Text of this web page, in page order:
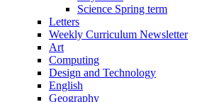
Science Spring term
Letters
Weekly Curriculum Newsletter
Art
Computing
Design and Technology
English
Geography